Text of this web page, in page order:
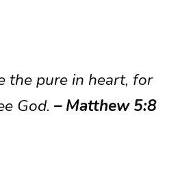
the pure in heart, for
God. – Matthew 5:8